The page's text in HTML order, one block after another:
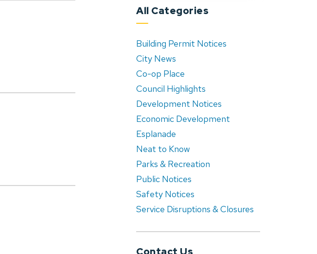
All Categories
Building Permit Notices
City News
Co-op Place
Council Highlights
Development Notices
Economic Development
Esplanade
Neat to Know
Parks & Recreation
Public Notices
Safety Notices
Service Disruptions & Closures